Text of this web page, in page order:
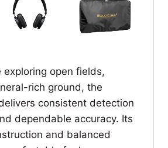
exploring open fields,
rich ground, the
consistent detection
dependable accuracy. Its
and balanced